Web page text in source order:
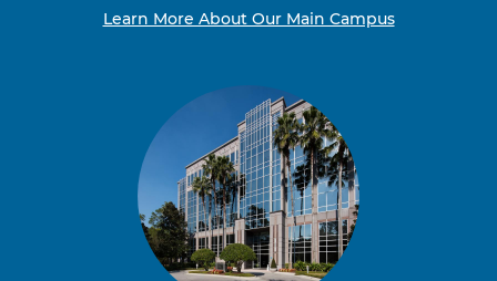
Learn More About Our Main Campus